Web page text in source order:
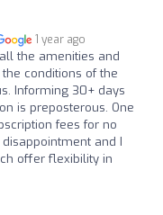
1 year ago
the amenities and
conditions of the
Informing 30+ days
is preposterous. One
fees for no
and I
offer flexibility in